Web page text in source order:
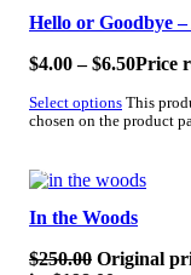
Hello or Goodbye
$4.00 – $6.50Price
Select options This
chosen on the product
SALE!
In the Woods
$250.00 Original